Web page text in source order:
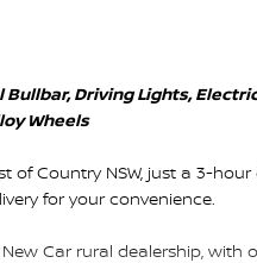
Driving Lights,
Wheels
of Country NSW, just a 3-
for your convenience.
Car rural dealership, with